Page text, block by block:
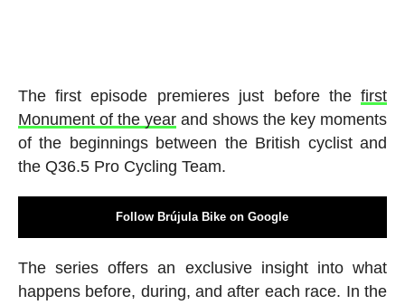
The first episode premieres just before thefirst
Monument of the yearand shows the key moments
of the beginnings between the British cyclist and
the Q36.5 Pro Cycling Team.
Follow Brújula Bike on Google
The series offers an exclusive insight into what
happens before, during, and after each race. In the